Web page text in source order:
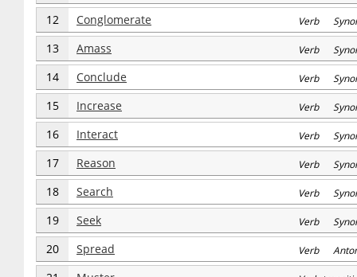
12 Conglomerate Verb
13 Amass Verb
14 Conclude Verb
15 Increase Verb
16 Interact Verb
17 Reason Verb
18 Search Verb
19 Seek Verb
20 Spread Verb